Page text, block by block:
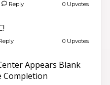
Reply 0 Upvotes
0 Upvotes
Appears Blank
Completion